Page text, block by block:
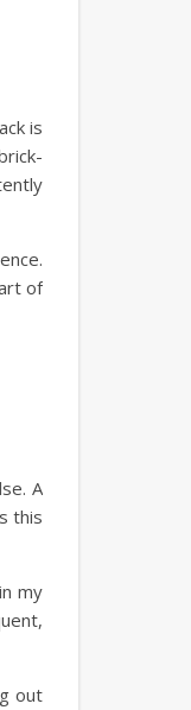
is
of
A
this
my
out